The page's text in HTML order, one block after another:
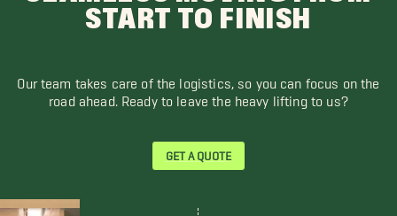
START TO FINISH
Our team takes care of the logistics, so you can focus on the
road ahead. Ready to leave the heavy lifting to us?
GET A QUOTE